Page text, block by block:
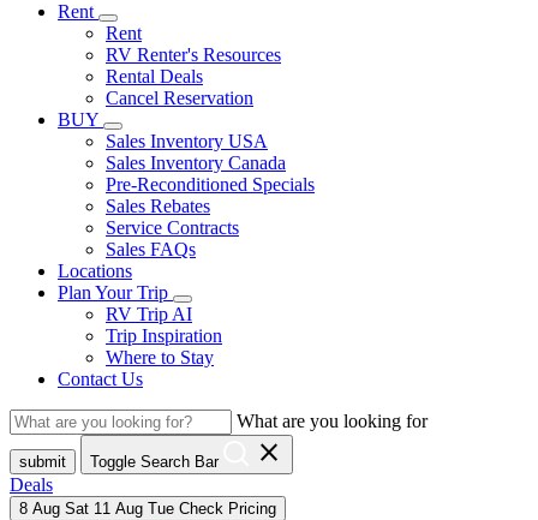
Rent
Rent
RV Renter's Resources
Rental Deals
Cancel Reservation
BUY
Sales Inventory USA
Sales Inventory Canada
Pre-Reconditioned Specials
Sales Rebates
Service Contracts
Sales FAQs
Locations
Plan Your Trip
RV Trip AI
Trip Inspiration
Where to Stay
Contact Us
What are you looking for
submit Toggle Search Bar close
Deals
8 Aug Sat 11 Aug Tue Check Pricing